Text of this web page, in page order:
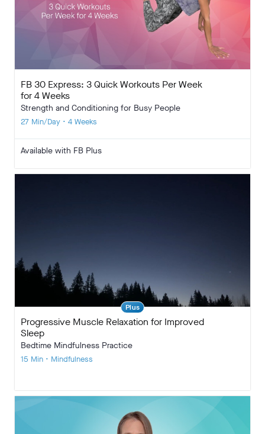
FB 30 Express: 3 Quick Workouts Per Week
for 4 Weeks
Strength and Conditioning for Busy People
27 Min/Day • 4 Weeks
Available with FB Plus
Plus
Progressive Muscle Relaxation for Improved
Sleep
Bedtime Mindfulness Practice
15 Min • Mindfulness